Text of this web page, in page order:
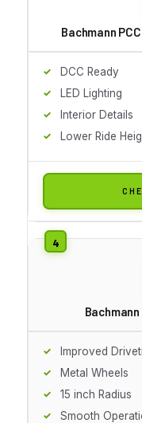
Bachmann
DCC Ready
LED Lighting
Interior Details
Lower Ride
Improved
Metal Wheels
15 inch Radius
Smooth